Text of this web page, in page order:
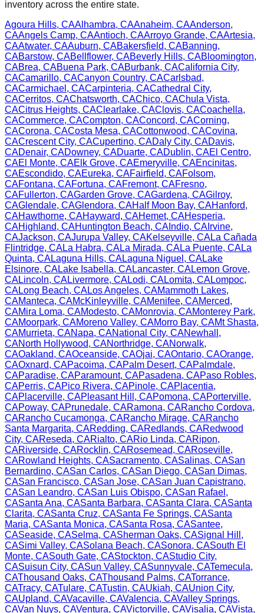
inventory across the entire state.
Agoura Hills, CAAlhambra, CAAnaheim, CAAnderson,
CAAngels Camp, CAAntioch, CAArroyo Grande, CAArtesia,
CAAtwater, CAAuburn, CABakersfield, CABanning,
CABarstow, CABellflower, CABeverly Hills, CABloomington,
CABrea, CABuena Park, CABurbank, CACalifornia City,
CACamarillo, CACanyon Country, CACarlsbad,
CACarmichael , CACarpinteria, CACathedral City,
CACerritos, CAChatsworth, CAChico, CAChula Vista,
CACitrus Heights, CAClearlake, CAClovis, CACoachella,
CACommerce, CACompton, CAConcord, CACorning,
CACorona, CACosta Mesa, CACottonwood, CACovina,
CACrescent City, CACupertino, CADaly City, CADavis,
CADenair, CADowney, CADuarte, CADublin, CAEl Centro,
CAEl Monte, CAElk Grove, CAEmeryville, CAEncinitas,
CAEscondido, CAEureka, CAFairfield, CAFolsom,
CAFontana, CAFortuna, CAFremont, CAFresno,
CAFullerton, CAGarden Grove, CAGardena, CAGilroy,
CAGlendale, CAGlendora, CAHalf Moon Bay, CAHanford,
CAHawthorne, CAHayward, CAHemet, CAHesperia,
CAHighland, CAHuntington Beach, CA Indio, CA Irvine,
CAJackson, CAJurupa Valley, CAKelseyville, CALa Cañada
Flintridge, CALa Habra, CALa Mirada, CALa Puente, CALa
Quinta, CALaguna Hills, CALaguna Niguel , CALake
Elsinore, CALake Isabella, CALancaster, CALemon Grove,
CALincoln, CALivermore, CALodi, CALomita, CALompoc,
CALong Beach, CALos Angeles, CAMammoth Lakes,
CAManteca, CAMcKinleyville, CAMenifee, CAMerced,
CAMira Loma, CAModesto, CAMonrovia, CAMonterey Park,
CAMoorpark, CAMoreno Valley, CAMorro Bay, CAMt Shasta,
CAMurrieta, CANapa, CANational City, CANewhall ,
CANorth Hollywood, CANorthridge, CANorwalk,
CAOakland, CAOceanside, CAOjai, CAOntario, CAOrange,
CAOxnard, CAPacoima, CAPalm Desert, CAPalmdale,
CAParadise, CAParamount, CAPasadena, CAPaso Robles,
CAPerris, CAPico Rivera, CAPinole, CAPlacentia,
CAPlacerville, CAPleasant Hill , CAPomona, CAPorterville,
CAPoway, CAPrunedale, CARamona, CARancho Cordova,
CARancho Cucamonga, CARancho Mirage, CARancho
Santa Margarita, CARedding, CARedlands, CARedwood
City, CAReseda, CARialto, CARio Linda, CARipon,
CARiverside, CARocklin, CARosemead, CARoseville,
CARowland Heights, CASacramento, CASalinas, CASan
Bernardino, CASan Carlos, CASan Diego, CASan Dimas,
CASan Francisco, CASan Jose, CASan Juan Capistrano,
CASan Leandro, CASan Luis Obispo, CASan Rafael ,
CASanta Ana, CASanta Barbara, CASanta Clara, CASanta
Clarita, CASanta Cruz, CASanta Fe Springs, CASanta
Maria, CASanta Monica, CASanta Rosa, CASantee,
CASeaside, CASelma, CASherman Oaks, CASignal Hill ,
CASimi Valley, CASolana Beach, CASonora, CASouth El
Monte, CASouth Gate, CAStockton, CAStudio City,
CASuisun City, CASun Valley, CASunnyvale, CATemecula,
CAThousand Oaks, CAThousand Palms, CATorrance,
CATracy, CATulare, CATustin, CAUkiah, CAUnion City,
CAUpland, CAVacaville, CAValencia, CAValley Springs,
CAVan Nuys, CAVentura, CAVictorville, CAVisalia, CAVista,